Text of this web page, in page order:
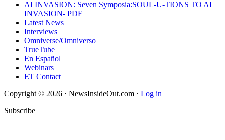
AI INVASION: Seven Symposia:SOUL-U-TIONS TO AI
INVASION- PDF
Latest News
Interviews
Omniverse/Omniverso
TrueTube
En Español
Webinars
ET Contact
Copyright © 2026 · NewsInsideOut.com · Log in
Subscribe